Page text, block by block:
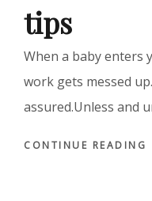
tips
When a baby enters
work gets messed
assured.Unless and
CONTINUE READING